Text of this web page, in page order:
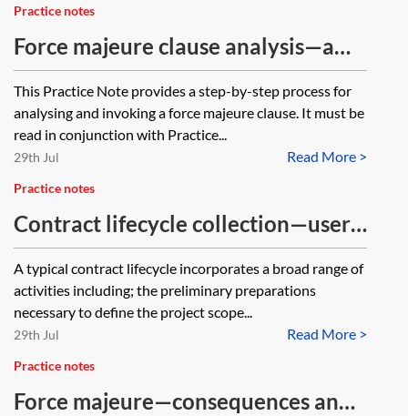
Practice notes
Force majeure clause analysis—a
practical guide
This Practice Note provides a step-by-step process for
analysing and invoking a force majeure clause. It must be
read in conjunction with Practice...
Read More >
29th Jul
Practice notes
Contract lifecycle collection—user
guidance
A typical contract lifecycle incorporates a broad range of
activities including; the preliminary preparations
necessary to define the project scope...
Read More >
29th Jul
Practice notes
Force majeure—consequences and